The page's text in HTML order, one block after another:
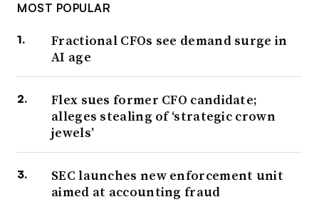
MOST POPULAR
Fractional CFOs see demand surge in
AI age
Flex sues former CFO candidate;
alleges stealing of ‘strategic crown
jewels’
SEC launches new enforcement unit
aimed at accounting fraud